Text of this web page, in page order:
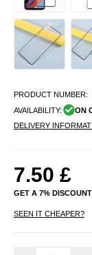
PRODUCT NUMBER:
AVAILABILITY:
ON
DELIVERY
7.50 £
GET A 7%
SEEN IT CHEAPER?